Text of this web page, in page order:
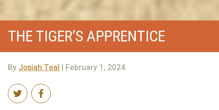
THE TIGER’S APPRENTICE
By Josiah Teal | February 1, 2024